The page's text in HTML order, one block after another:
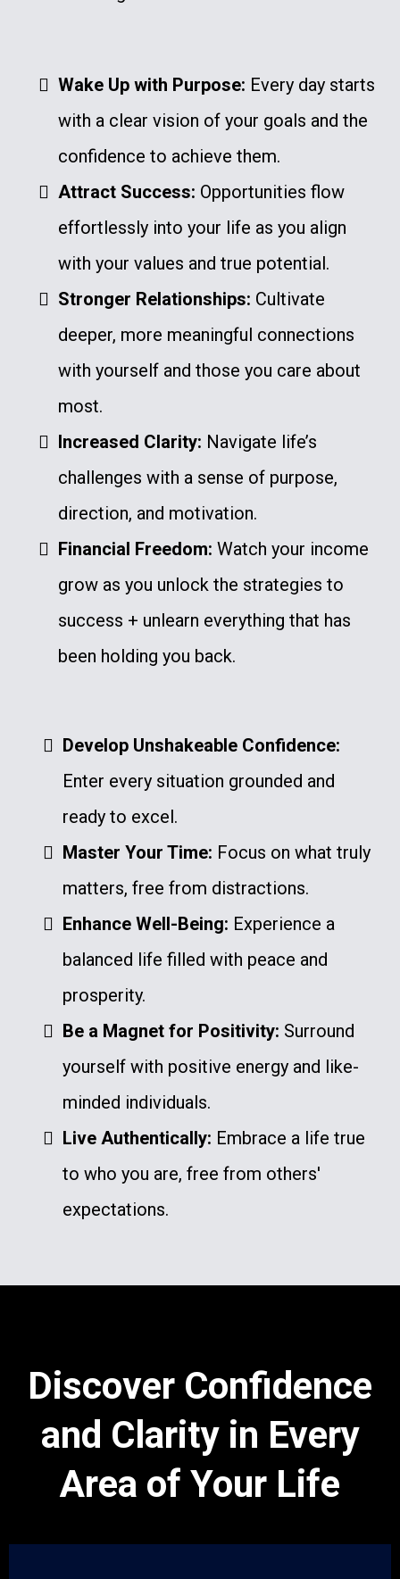
Wake Up with Purpose: Every day starts
with a clear vision of your goals and the
confidence to achieve them.
Attract Success: Opportunities flow
effortlessly into your life as you align
with your values and true potential.
Stronger Relationships: Cultivate
deeper, more meaningful connections
with yourself and those you care about
most.
Increased Clarity: Navigate life’s
challenges with a sense of purpose,
direction, and motivation.
Financial Freedom: Watch your income
grow as you unlock the strategies to
success + unlearn everything that has
been holding you back.
Develop Unshakeable Confidence:
Enter every situation grounded and
ready to excel.
Master Your Time: Focus on what truly
matters, free from distractions.
Enhance Well-Being: Experience a
balanced life filled with peace and
prosperity.
Be a Magnet for Positivity: Surround
yourself with positive energy and like-
minded individuals.
Live Authentically: Embrace a life true
to who you are, free from others'
expectations.
Discover Confidence
and Clarity in Every
Area of Your Life